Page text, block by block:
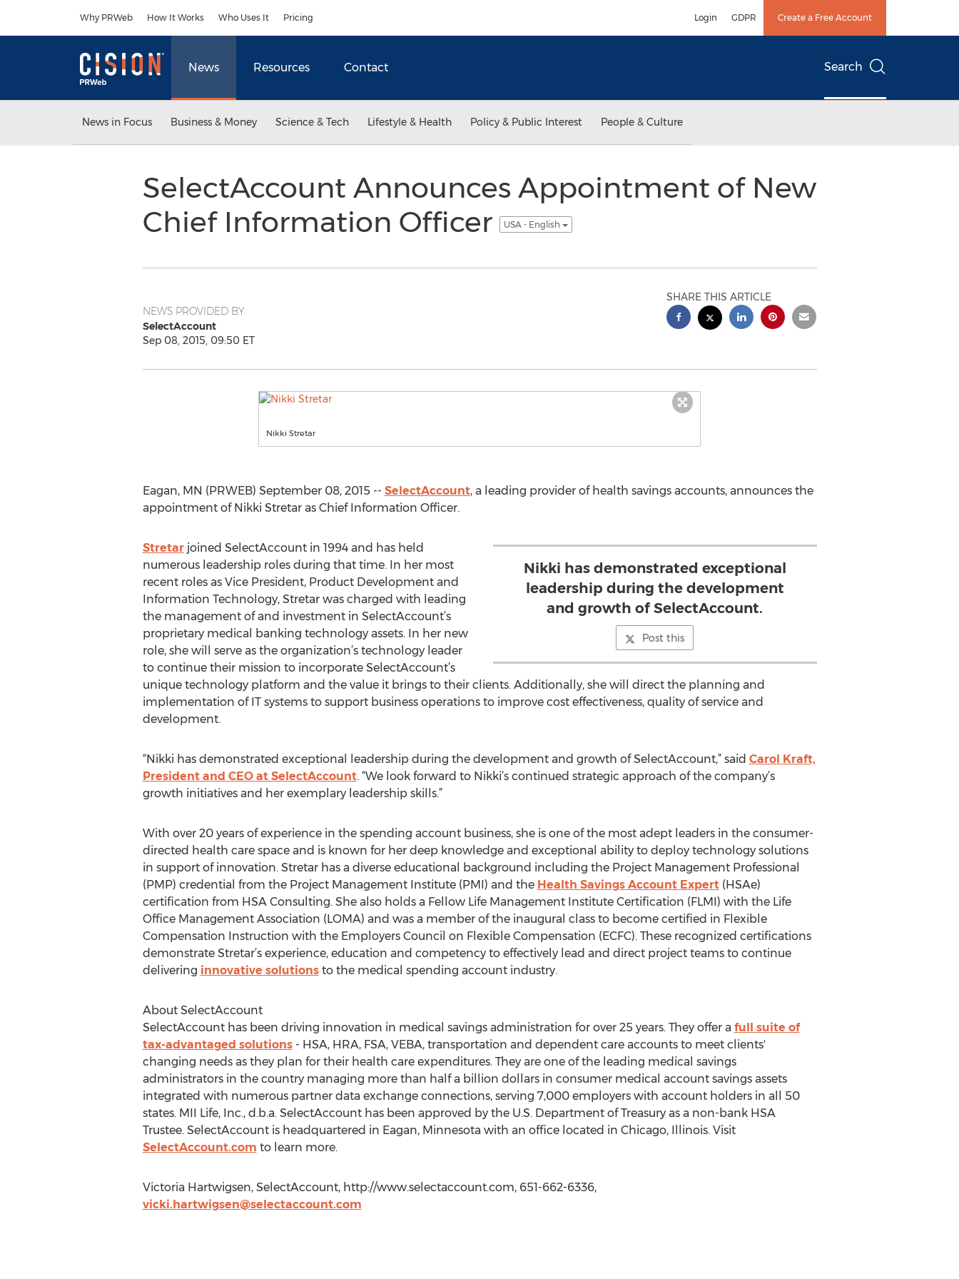
Why PRWeb How It Works Who Uses It Pricing Login GDPR Create a Free Account
News Resources Contact Search
News in Focus Business & Money Science & Tech Lifestyle & Health Policy & Public Interest People & Culture
SelectAccount Announces Appointment of New
Chief Information Officer
USA - English
NEWS PROVIDED BY
SelectAccount
Sep 08, 2015, 09:50 ET
SHARE THIS ARTICLE
Nikki Stretar
Eagan, MN (PRWEB) September 08, 2015 -- SelectAccount, a leading provider of health savings accounts, announces the
appointment of Nikki Stretar as Chief Information Officer.
Nikki has demonstrated exceptional
leadership during the development
and growth of SelectAccount.
Post this
Stretarjoined SelectAccount in 1994 and has held
numerous leadership roles during that time. In her most
recent roles as Vice President, Product Development and
Information Technology, Stretar was charged with leading
the management of and investment in SelectAccount’s
proprietary medical banking technology assets. In her new
role, she will serve as the organization’s technology leader
to continue their mission to incorporate SelectAccount’s
unique technology platform and the value it brings to their clients. Additionally, she will direct the planning and
implementation of IT systems to support business operations to improve cost effectiveness, quality of service and
development.
“Nikki has demonstrated exceptional leadership during the development and growth of SelectAccount,” said Carol Kraft,
President and CEO at SelectAccount. “We look forward to Nikki’s continued strategic approach of the company’s
growth initiatives and her exemplary leadership skills.”
With over 20 years of experience in the spending account business, she is one of the most adept leaders in the consumer-
directed health care space and is known for her deep knowledge and exceptional ability to deploy technology solutions
in support of innovation. Stretar has a diverse educational background including the Project Management Professional
(PMP) credential from the Project Management Institute (PMI) and the Health Savings Account Expert(HSAe)
certification from HSA Consulting. She also holds a Fellow Life Management Institute Certification (FLMI) with the Life
Office Management Association (LOMA) and was a member of the inaugural class to become certified in Flexible
Compensation Instruction with the Employers Council on Flexible Compensation (ECFC). These recognized certifications
demonstrate Stretar’s experience, education and competency to effectively lead and direct project teams to continue
delivering innovative solutionsto the medical spending account industry.
About SelectAccount
SelectAccount has been driving innovation in medical savings administration for over 25 years. They offer a full suite of
tax-advantaged solutions- HSA, HRA, FSA, VEBA, transportation and dependent care accounts to meet clients'
changing needs as they plan for their health care expenditures. They are one of the leading medical savings
administrators in the country managing more than half a billion dollars in consumer medical account savings assets
integrated with numerous partner data exchange connections, serving 7,000 employers with account holders in all 50
states. MII Life, Inc., d.b.a. SelectAccount has been approved by the U.S. Department of Treasury as a non-bank HSA
Trustee. SelectAccount is headquartered in Eagan, Minnesota with an office located in Chicago, Illinois. Visit
SelectAccount.com to learn more.
Victoria Hartwigsen, SelectAccount, http://www.selectaccount.com, 651-662-6336,
vicki.hartwigsen@selectaccount.com